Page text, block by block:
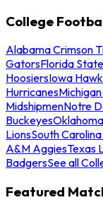
College
Alabama Crimson
GatorsFlorida
HoosiersIowa
Hurricanes
MidshipmenNotre
Buckeyes
LionsSouth
A&M AggiesTexas
BadgersSee all
Featured